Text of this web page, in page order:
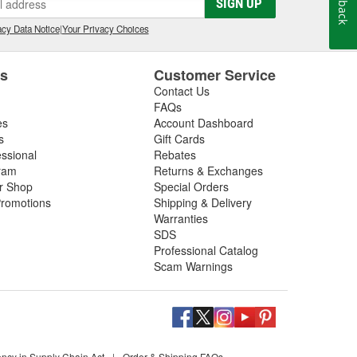
SIGN UP
Data Notice|Your Privacy Choices
Shop
Customer Service
Contact Us
FAQs
Account Dashboard
Gift Cards
Rebates
Returns & Exchanges
Special Orders
Shipping & Delivery
Warranties
SDS
Professional Catalog
Scam Warnings